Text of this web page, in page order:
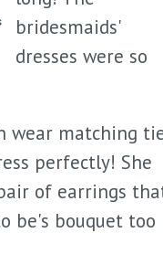
bridesmaids'
dresses were so
wear matching
perfectly! She
of earrings
be's bouquet too